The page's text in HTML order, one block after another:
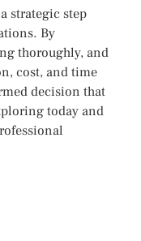
strategic step
By
thoroughly, and
cost, and time
decision that
today and